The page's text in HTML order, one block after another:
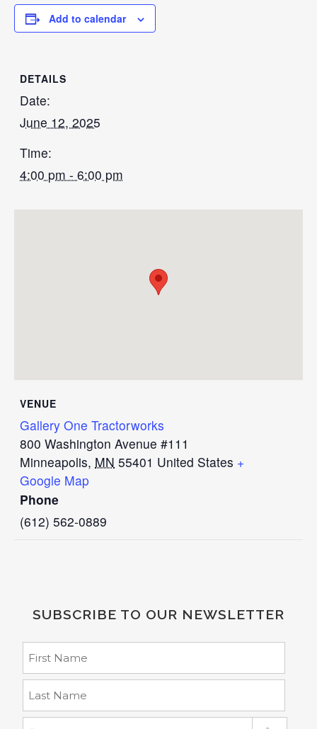
Add to calendar
DETAILS
Date:
June 12, 2025
Time:
4:00 pm - 6:00 pm
VENUE
Gallery One Tractorworks
800 Washington Avenue #111
Minneapolis, MN 55401 United States +
Google Map
Phone
(612) 562-0889
SUBSCRIBE TO OUR NEWSLETTER